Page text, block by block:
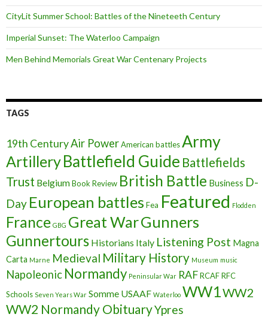
CityLit Summer School: Battles of the Nineteeth Century
Imperial Sunset: The Waterloo Campaign
Men Behind Memorials Great War Centenary Projects
TAGS
19th CenturyAir PowerAmerican battlesArmy
ArtilleryBattlefield Guide Battlefields
Trust BelgiumBook Review British Battle Business D-
Day European battles Fea Featured Flodden
France GBG Great WarGunners
Gunnertours Historians Italy Listening Post Magna
Carta Marne Medieval Military History Museum music
Napoleonic Normandy Peninsular War RAFRCAFRFC
Schools Seven Years War Somme USAAF Waterloo WW1WW2
WW2 Normandy ObituaryYpres